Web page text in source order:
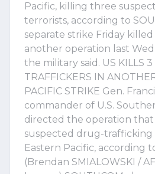
Pacific, killing three
terrorists, according to
separate strike Friday
another operation last
the military said. US KILLS 3
TRAFFICKERS IN
PACIFIC STRIKE Gen.
commander of U.S.
directed the operation
suspected drug-trafficking
Eastern Pacific, according
(Brendan SMIALOWSKI /